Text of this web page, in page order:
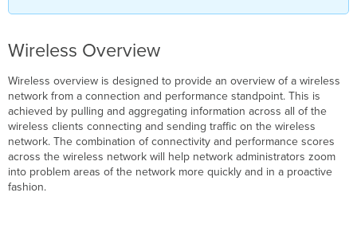
Wireless Overview
Wireless overview is designed to provide an overview of a wireless
network from a connection and performance standpoint. This is
achieved by pulling and aggregating information across all of the
wireless clients connecting and sending traffic on the wireless
network. The combination of connectivity and performance scores
across the wireless network will help network administrators zoom
into problem areas of the network more quickly and in a proactive
fashion.